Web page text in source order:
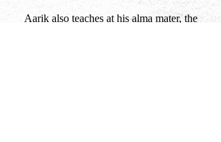
Aarik also teaches at his alma mater, the